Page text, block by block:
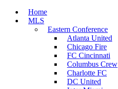
Home
MLS
Eastern Conference
Atlanta United
Chicago Fire
FC Cincinnati
Columbus Crew
Charlotte FC
DC United